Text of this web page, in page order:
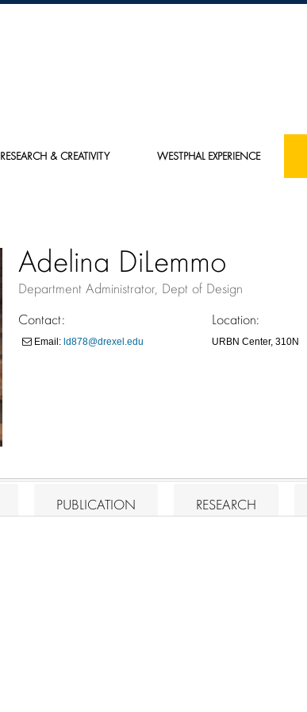
RESEARCH & CREATIVITY WESTPHAL EXPERIENCE
Adelina DiLemmo
Department Administrator, Dept of Design
Contact:
Email: ld878@drexel.edu
Location:
URBN Center, 310N
PUBLICATION RESEARCH